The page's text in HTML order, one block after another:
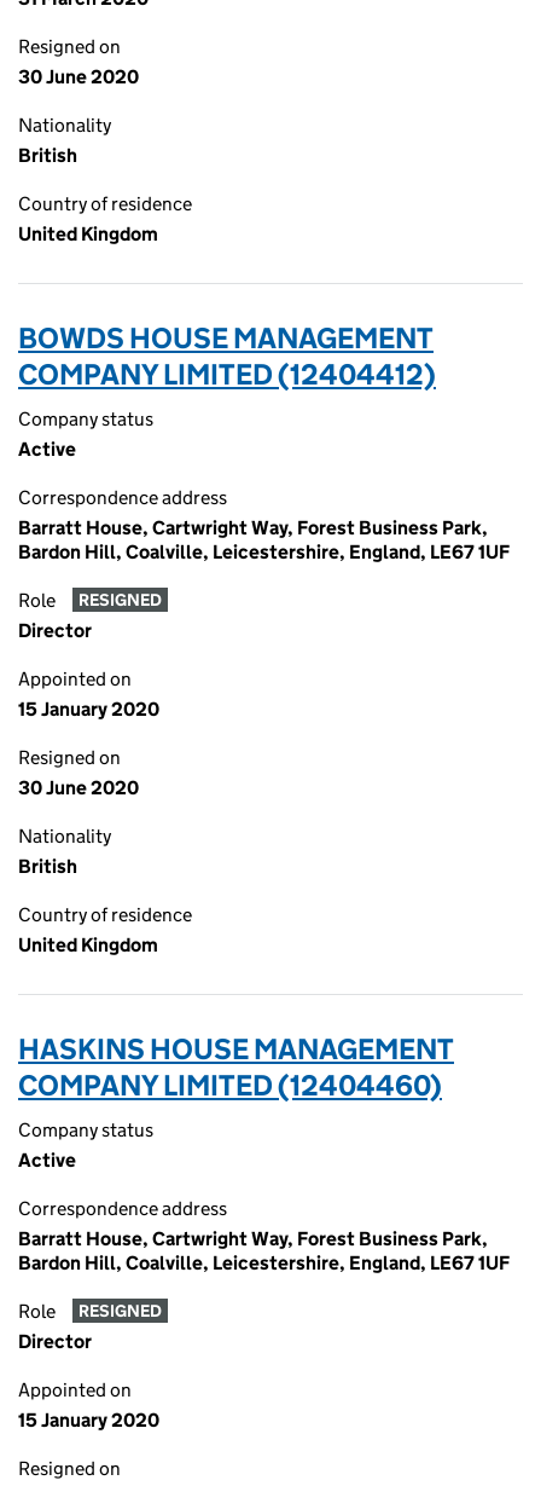
Resigned on
30 June 2020
Nationality
British
Country of residence
United Kingdom
BOWDS HOUSE MANAGEMENT
COMPANY LIMITED (12404412)
Company status
Active
Correspondence address
Barratt House, Cartwright Way, Forest Business Park,
Bardon Hill, Coalville, Leicestershire, England, LE67 1UF
Role RESIGNED
Director
Appointed on
15 January 2020
Resigned on
30 June 2020
Nationality
British
Country of residence
United Kingdom
HASKINS HOUSE MANAGEMENT
COMPANY LIMITED (12404460)
Company status
Active
Correspondence address
Barratt House, Cartwright Way, Forest Business Park,
Bardon Hill, Coalville, Leicestershire, England, LE67 1UF
Role RESIGNED
Director
Appointed on
15 January 2020
Resigned on